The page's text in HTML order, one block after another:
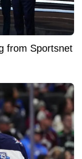
from Sportsnet